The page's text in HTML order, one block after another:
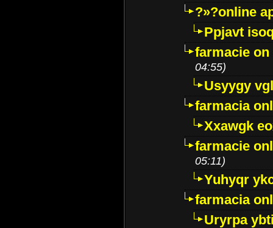
?»?online
Ppjavt
farmacie
04:55)
Usyygy
farmacia
Xxawgk
farmacie
05:11)
Yuhyqr
farmacia
Uryrpa